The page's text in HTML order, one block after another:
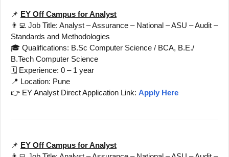
📌 EY Off Campus for Analyst
👨‍💻 Job Title: Analyst – Assurance – National – ASU – Audit –
Standards and Methodologies
🎓 Qualifications: B.Sc Computer Science / BCA, B.E./
B.Tech Computer Science
🗓️ Experience: 0 – 1 year
📍 Location: Pune
👉 EY Analyst Direct Application Link: Apply Here
📌 EY Off Campus for Analyst